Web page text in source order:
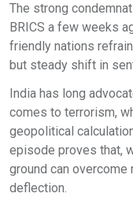
The strong
BRICS a few weeks
friendly nations
but steady shift in
India has long
comes to terrorism,
geopolitical
episode proves that,
ground can overcome
deflection.